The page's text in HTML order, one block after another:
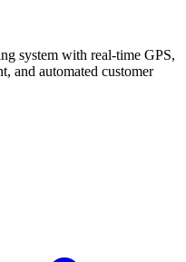
system with real-time GPS,
and automated customer